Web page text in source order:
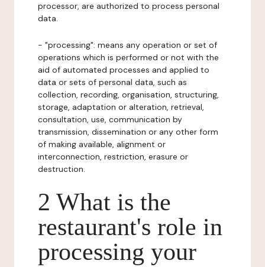
processor, are authorized to process personal
data.
- "processing": means any operation or set of
operations which is performed or not with the
aid of automated processes and applied to
data or sets of personal data, such as
collection, recording, organisation, structuring,
storage, adaptation or alteration, retrieval,
consultation, use, communication by
transmission, dissemination or any other form
of making available, alignment or
interconnection, restriction, erasure or
destruction.
2 What is the
restaurant's role in
processing your